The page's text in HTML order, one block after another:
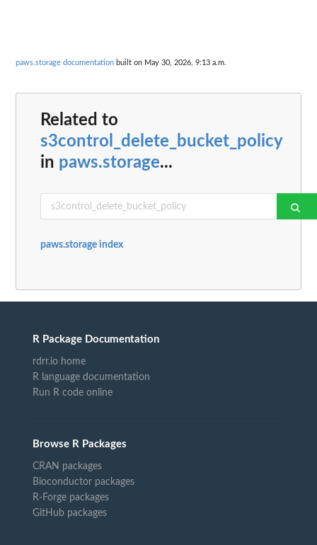
paws.storage documentation built on May 30, 2026, 9:13 a.m.
Related to
s3control_delete_bucket_policy
in paws.storage...
paws.storage index
R Package Documentation
rdrr.io home
R language documentation
Run R code online
Browse R Packages
CRAN packages
Bioconductor packages
R-Forge packages
GitHub packages